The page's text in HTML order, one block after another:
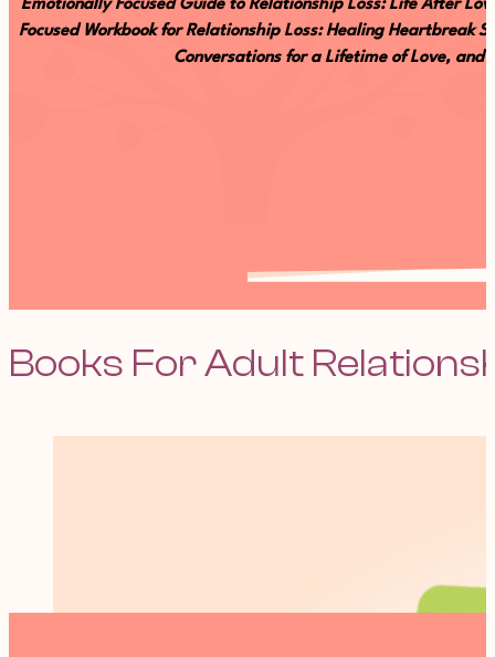
Emotionally Focused Guide to Relationship Loss: Life After
Focused Workbook for Relationship Loss: Healing Heartbreak
Conversations for a Lifetime of Love, and
Books For Adult